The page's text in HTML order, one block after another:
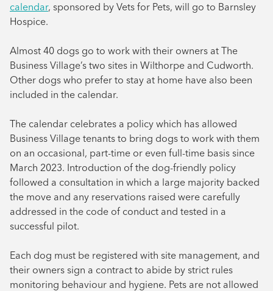
calendar, sponsored by Vets for Pets, will go to Barnsley
Hospice.
Almost 40 dogs go to work with their owners at The
Business Village’s two sites in Wilthorpe and Cudworth.
Other dogs who prefer to stay at home have also been
included in the calendar.
The calendar celebrates a policy which has allowed
Business Village tenants to bring dogs to work with them
on an occasional, part-time or even full-time basis since
March 2023. Introduction of the dog-friendly policy
followed a consultation in which a large majority backed
the move and any reservations raised were carefully
addressed in the code of conduct and tested in a
successful pilot.
Each dog must be registered with site management, and
their owners sign a contract to abide by strict rules
monitoring behaviour and hygiene. Pets are not allowed
July 2024
June 2024